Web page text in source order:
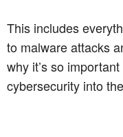
This includes
to malware attacks
why it’s so
cybersecurity into